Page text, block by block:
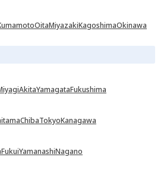
OitaMiyazakiKagoshimaOkinawa
AkitaYamagataFukushima
ChibaTokyoKanagawa
FukuiYamanashiNagano